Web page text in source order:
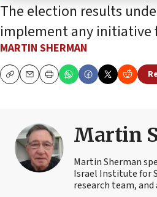
The election results
implement any initiative
MARTIN SHERMAN
CopyEmailPrint
Martin
Martin Sherman
Israel Institute for
research team,